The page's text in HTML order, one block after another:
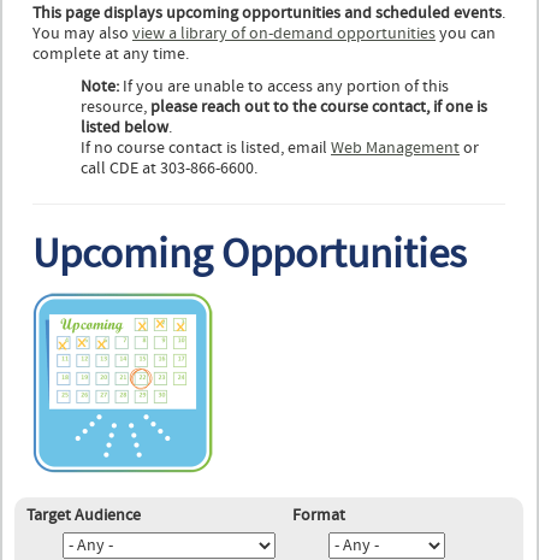
This page displays upcoming opportunities and scheduled events.
You may also view a library of on-demand opportunitiesyou can
complete at any time.
Note: If you are unable to access any portion of this
resource, please reach out to the course contact, if one is
listed below.
If no course contact is listed, email Web Managementor
call CDE at 303-866-6600.
Upcoming Opportunities
Target Audience Format